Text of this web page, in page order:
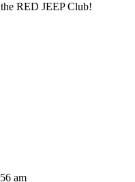
RED JEEP Club!
am